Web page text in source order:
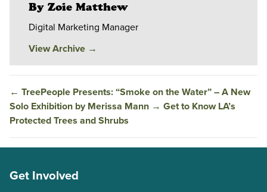
By Zoie Matthew
Digital Marketing Manager
View Archive →
← TreePeople Presents: “Smoke on the Water” – A New
Solo Exhibition by Merissa Mann → Get to Know LA’s
Protected Trees and Shrubs
Get Involved